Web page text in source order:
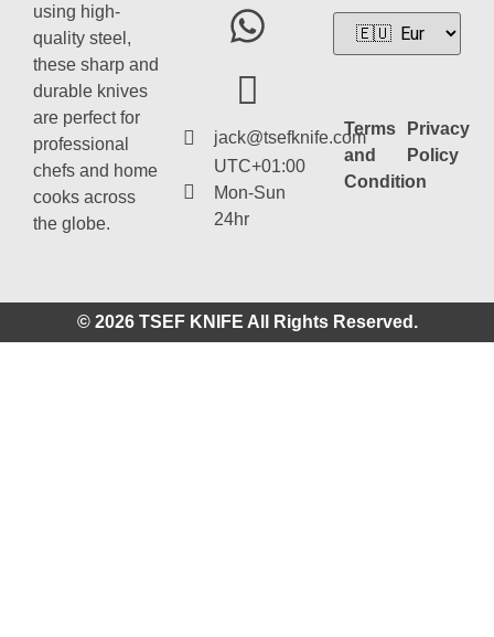
using high-
quality steel,
these sharp and
durable knives
are perfect for
professional
chefs and home
cooks across
the globe.
jack@tsefknife.com
UTC+01:00
Mon-Sun
24hr
Terms
and
Condition
Privacy
Policy
© 2026 TSEF KNIFE All Rights Reserved.